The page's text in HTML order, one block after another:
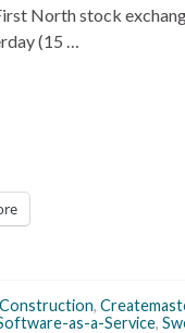
North stock
(15 …
Construction,
as-a-Service,